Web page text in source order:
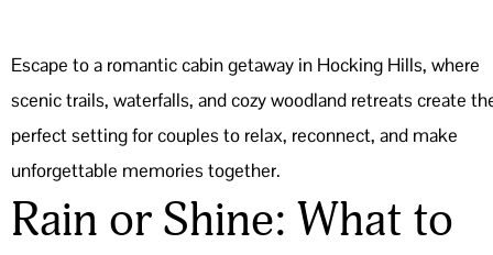
Escape to a romantic cabin getaway in Hocking Hills, where
scenic trails, waterfalls, and cozy woodland retreats create
perfect setting for couples to relax, reconnect, and make
unforgettable memories together.
Rain or Shine: What to